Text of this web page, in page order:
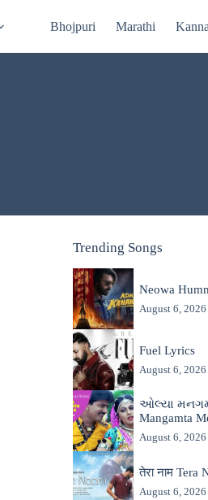
Bhojpuri Marathi
Trending Songs
Neowa
August 6, 2026
Fuel Lyrics
August 6, 2026
ઓલ્યા
Mangamta
August 6, 2026
तेरा नाम Tera
August 6, 2026